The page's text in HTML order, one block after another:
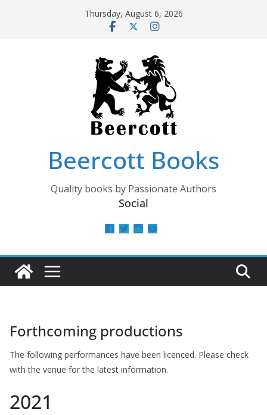
Thursday, August 6, 2026
Beercott Books
Quality books by Passionate Authors
Social
View
on
View
on
View
on on
Forthcoming productions
The following performances have been licenced. Please check
with the venue for the latest information.
2021